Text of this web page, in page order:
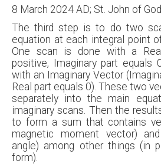
Contact
8 March 2024 AD; St. John of
The third step is to do two
equation at each integral point
One scan is done with a
positive, Imaginary part equals
with an Imaginary Vector
Real part equals 0). These two
separately into the main
imaginary scans. Then the
to form a sum that contains
magnetic moment vector)
angle) among other things (in
form).